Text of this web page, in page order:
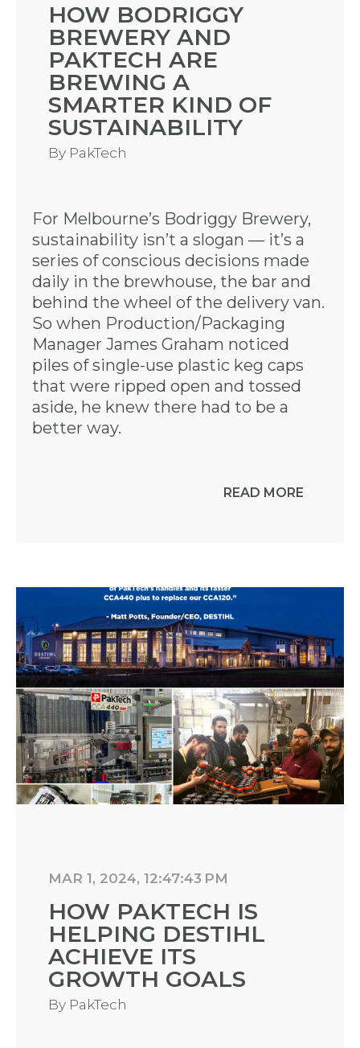
HOW BODRIGGY
BREWERY AND
PAKTECH ARE
BREWING A
SMARTER KIND OF
SUSTAINABILITY
By PakTech
For Melbourne’s Bodriggy Brewery,
sustainability isn’t a slogan — it’s a
series of conscious decisions made
daily in the brewhouse, the bar and
behind the wheel of the delivery van.
So when Production/Packaging
Manager James Graham noticed
piles of single-use plastic keg caps
that were ripped open and tossed
aside, he knew there had to be a
better way.
READ MORE
MAR 1, 2024, 12:47:43 PM
HOW PAKTECH IS
HELPING DESTIHL
ACHIEVE ITS
GROWTH GOALS
By PakTech